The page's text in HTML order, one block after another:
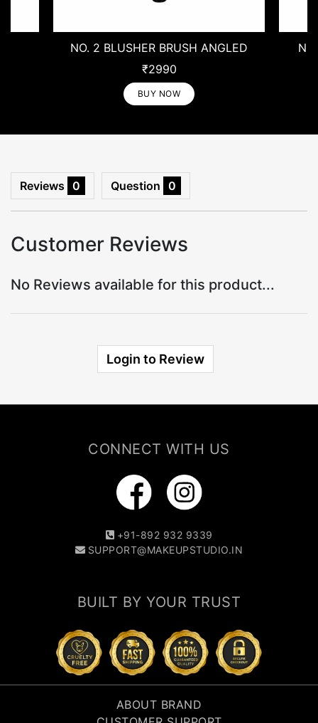
BRUSH ANGLED
NO. 9 CONTOUR BRUSH
Reviews 0 Question 0
Customer Reviews
No Reviews available for this product...
Login to Review
CONNECT WITH US
+91-892 932 9339
SUPPORT@MAKEUPSTUDIO.IN
BUILT BY YOUR TRUST
ABOUT BRAND